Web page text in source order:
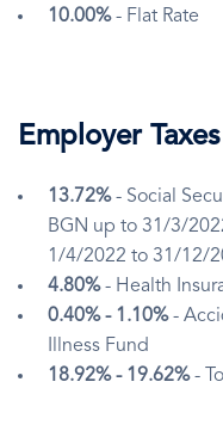
10.00%- Flat Rate
Employer Taxes
13.72%- Social
BGN up to 31/3/
1/4/2022 to 31/12/
4.80%- Health
0.40% - 1.10%-
Illness Fund
18.92% - 19.62%-